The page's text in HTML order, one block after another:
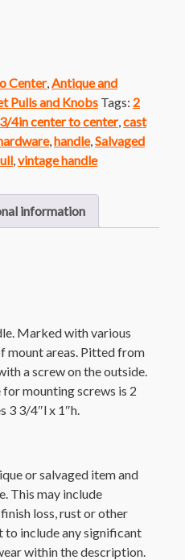
Center, Antique and
Pulls and Knobs Tags: 2
4in center to center, cast
, handle, Salvaged
vintage handle
information
Marked with various
mount areas. Pitted from
a screw on the outside.
mounting screws is 2
3 3/4″l x 1″h.
or salvaged item and
This may include
loss, rust or other
to include any significant
within the description.